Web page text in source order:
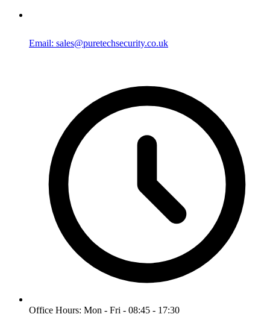
Email: sales@puretechsecurity.co.uk
Office Hours: Mon - Fri - 08:45 - 17:30